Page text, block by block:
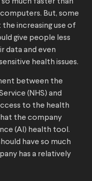
much faster than
But, some
increasing use of
give people less
data and even
health issues.
between the
(NHS) and
to the health
the company
(AI) health tool.
have so much
has a relatively